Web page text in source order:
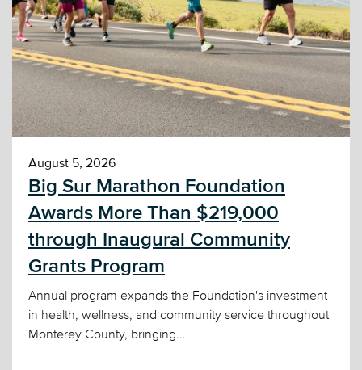
August 5, 2026
Big Sur Marathon Foundation
Awards More Than $219,000
through Inaugural Community
Grants Program
Annual program expands the Foundation's investment
in health, wellness, and community service throughout
Monterey County, bringing...